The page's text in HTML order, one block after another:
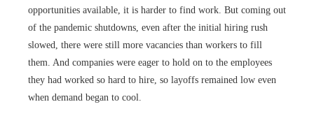
opportunities available, it is harder to find work. But coming out
of the pandemic shutdowns, even after the initial hiring rush
slowed, there were still more vacancies than workers to fill
them. And companies were eager to hold on to the employees
they had worked so hard to hire, so layoffs remained low even
when demand began to cool.